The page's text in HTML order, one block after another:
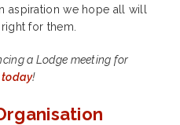
aspiration we hope all will
for them.
a Lodge meeting for
today!